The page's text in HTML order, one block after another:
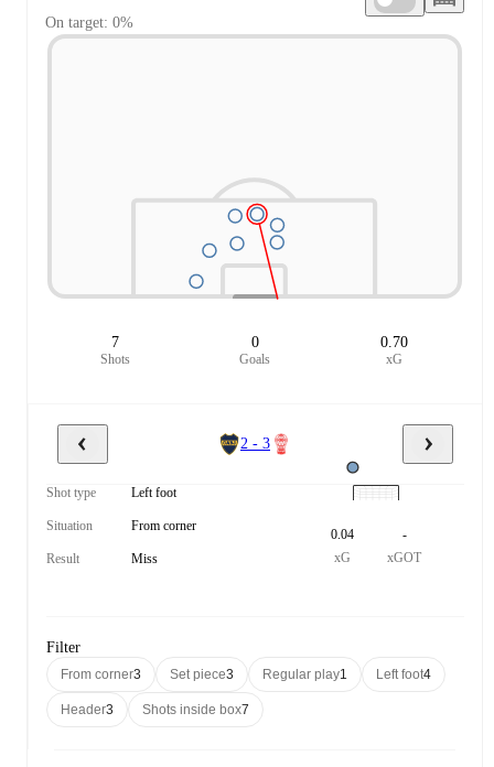
On target: 0%
7
Shots
0
Goals
0.70
xG
2 - 3
Shot type Left foot
Situation From corner
Result Miss
0.04
xG
-
xGOT
Filter
From corner3 Set piece3 Regular play1 Left foot4
Header3 Shots inside box7